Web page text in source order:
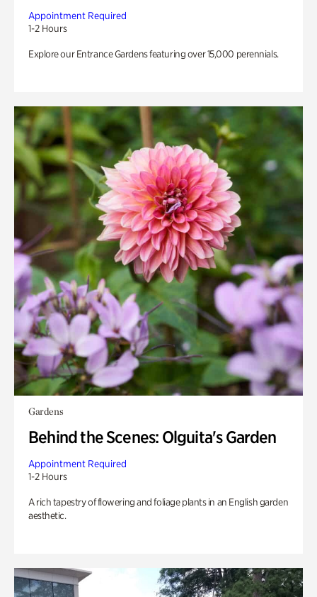
Appointment Required
1-2 Hours
Explore our Entrance Gardens featuring over 15,000 perennials.
Gardens
Behind the Scenes: Olguita's Garden
Appointment Required
1-2 Hours
A rich tapestry of flowering and foliage plants in an English garden
aesthetic.